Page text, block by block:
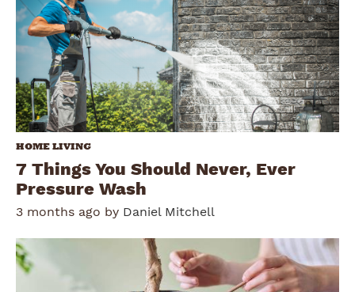
HOME LIVING
7 Things You Should Never, Ever
Pressure Wash
3 months ago by Daniel Mitchell